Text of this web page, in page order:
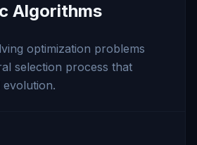
Algorithms
optimization problems
selection process that
evolution.